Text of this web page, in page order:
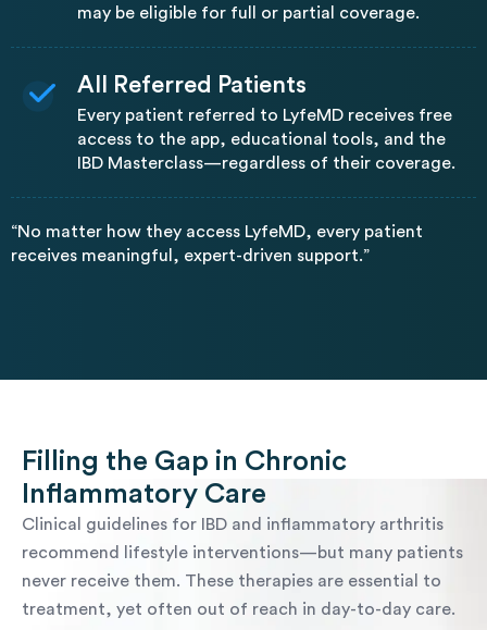
may be eligible for full or partial coverage.
All Referred Patients
Every patient referred to LyfeMD receives free
access to the app, educational tools, and the
IBD Masterclass—regardless of their coverage.
“No matter how they access LyfeMD, every patient
receives meaningful, expert-driven support.”
Filling the Gap in Chronic
Inflammatory Care
Clinical guidelines for IBD and inflammatory arthritis
recommend lifestyle interventions—but many patients
never receive them. These therapies are essential to
treatment, yet often out of reach in day-to-day care.